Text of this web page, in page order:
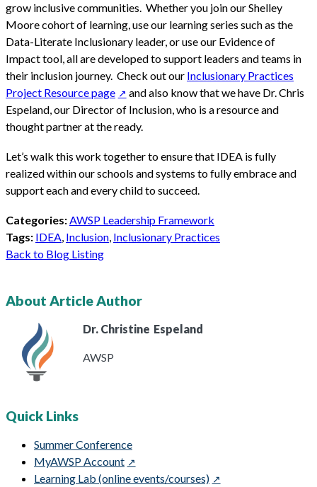
grow inclusive communities. Whether you join our Shelley
Moore cohort of learning, use our learning series such as the
Data-Literate Inclusionary leader, or use our Evidence of
Impact tool, all are developed to support leaders and teams in
their inclusion journey. Check out our Inclusionary Practices
Project Resource page
and also know that we have Dr. Chris
Espeland, our Director of Inclusion, who is a resource and
thought partner at the ready.
Let’s walk this work together to ensure that IDEA is fully
realized within our schools and systems to fully embrace and
support each and every child to succeed.
Categories:AWSP Leadership Framework
Tags: IDEA, Inclusion, Inclusionary Practices
Back to Blog Listing
About Article Author
Dr. Christine Espeland
AWSP
Quick Links
Summer Conference
MyAWSP Account
Learning Lab (online events/courses)